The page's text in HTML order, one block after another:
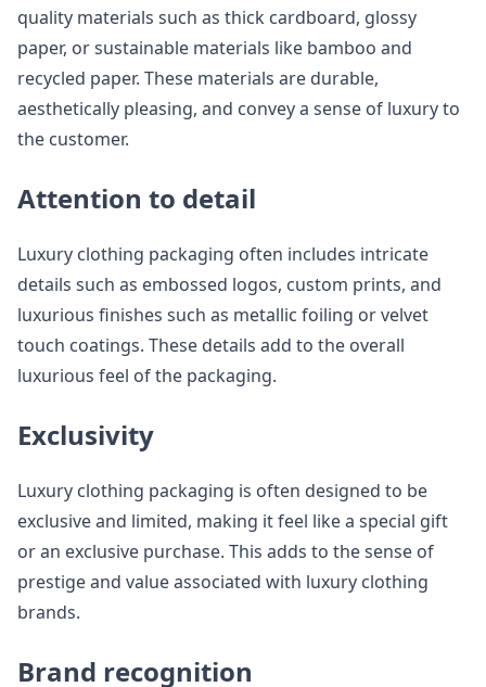
quality materials such as thick cardboard, glossy
paper, or sustainable materials like bamboo and
recycled paper. These materials are durable,
aesthetically pleasing, and convey a sense of luxury to
the customer.
Attention to detail
Luxury clothing packaging often includes intricate
details such as embossed logos, custom prints, and
luxurious finishes such as metallic foiling or velvet
touch coatings. These details add to the overall
luxurious feel of the packaging.
Exclusivity
Luxury clothing packaging is often designed to be
exclusive and limited, making it feel like a special gift
or an exclusive purchase. This adds to the sense of
prestige and value associated with luxury clothing
brands.
Brand recognition